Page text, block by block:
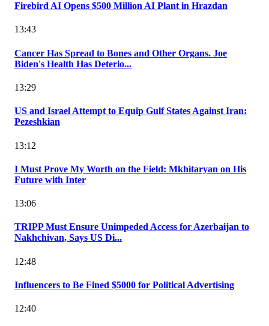
Firebird AI Opens $500 Million AI Plant in Hrazdan
13:43
Cancer Has Spread to Bones and Other Organs. Joe
Biden's Health Has Deterio...
13:29
US and Israel Attempt to Equip Gulf States Against Iran:
Pezeshkian
13:12
I Must Prove My Worth on the Field: Mkhitaryan on His
Future with Inter
13:06
TRIPP Must Ensure Unimpeded Access for Azerbaijan to
Nakhchivan, Says US Di...
12:48
Influencers to Be Fined $5000 for Political Advertising
12:40